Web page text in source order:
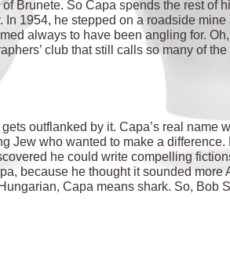
Brunete. So Capa spends the rest of
1954, he stepped on a roadside
always to have been angling for.
club that still calls so many of
gets outflanked by it. Capa’s real name
Jew who wanted to make a
he could write compelling
because he thought it sounded more
Capa means shark. So, Bob